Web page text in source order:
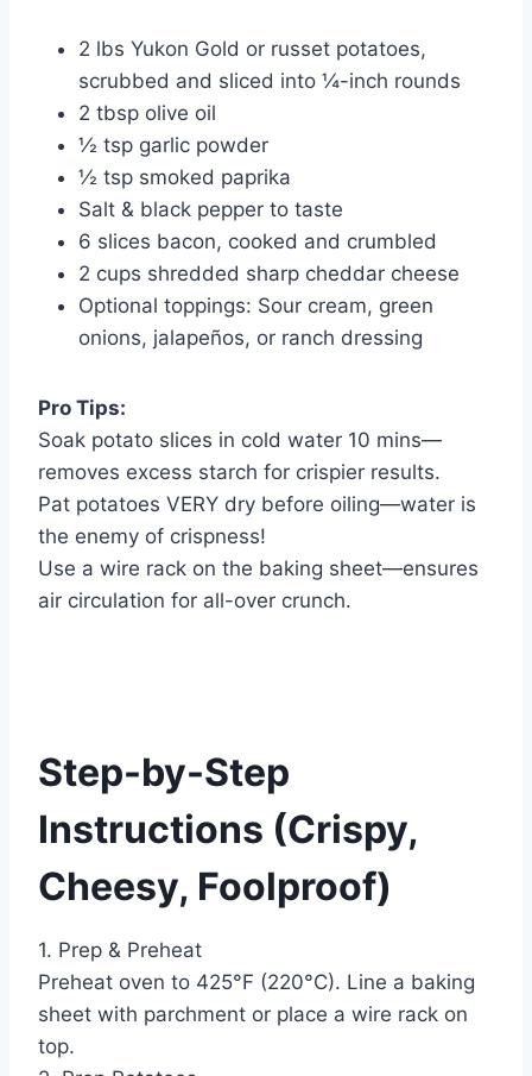
2 lbs Yukon Gold or russet potatoes,
scrubbed and sliced into ¼-inch rounds
2 tbsp olive oil
½ tsp garlic powder
½ tsp smoked paprika
Salt & black pepper to taste
6 slices bacon, cooked and crumbled
2 cups shredded sharp cheddar cheese
Optional toppings: Sour cream, green
onions, jalapeños, or ranch dressing
Pro Tips:
Soak potato slices in cold water 10 mins—
removes excess starch for crispier results.
Pat potatoes VERY dry before oiling—water is
the enemy of crispness!
Use a wire rack on the baking sheet—ensures
air circulation for all-over crunch.
Step-by-Step
Instructions (Crispy,
Cheesy, Foolproof)
1. Prep & Preheat
Preheat oven to 425°F (220°C). Line a baking
sheet with parchment or place a wire rack on
top.